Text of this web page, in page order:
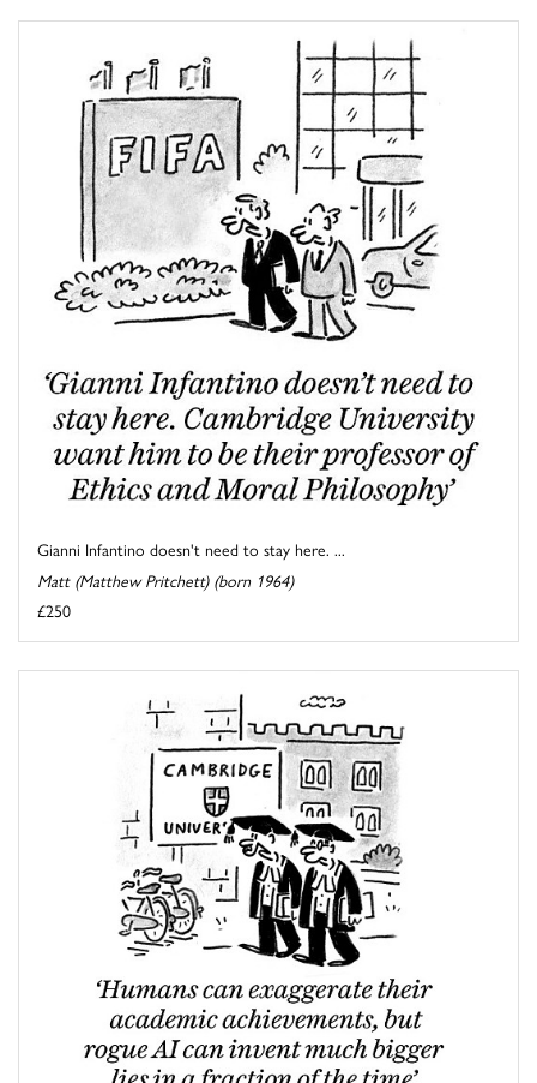
Gianni Infantino doesn't need to stay here. ...
Matt (Matthew Pritchett) (born 1964)
£250